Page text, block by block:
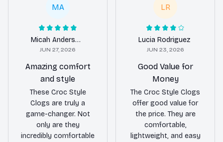
MA
Micah Anderson
JUN 27, 2026
Amazing comfort
and style
These Croc Style
Clogs are truly a
game-changer. Not
only are they
incredibly comfortable
LR
Lucia Rodriguez
JUN 23, 2026
Good Value for
Money
The Croc Style Clogs
offer good value for
the price. They are
comfortable,
lightweight, and easy